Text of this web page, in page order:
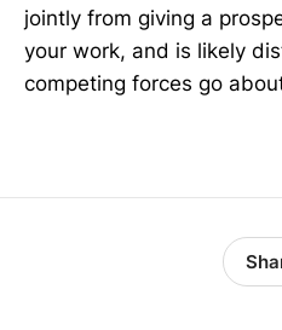
jointly from giving a
your work, and is likely
competing forces go